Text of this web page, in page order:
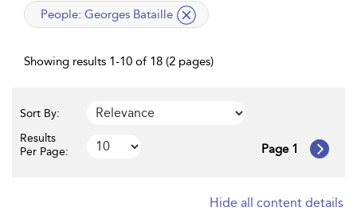
applied
People: Georges Bataille
Showing results 1-10 of 18 (2 pages)
Sort By:
Results
Per Page:
Page 1
Hide all content details